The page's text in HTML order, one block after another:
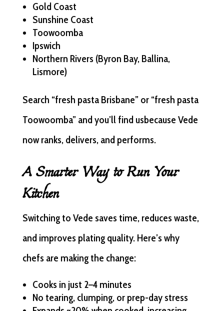
Gold Coast
Sunshine Coast
Toowoomba
Ipswich
Northern Rivers (Byron Bay, Ballina,
Lismore)
Search “fresh pasta Brisbane” or “fresh pasta
Toowoomba” and you’ll find usbecause Vede
now ranks, delivers, and performs.
A Smarter Way to Run Your
Kitchen
Switching to Vede saves time, reduces waste,
and improves plating quality. Here’s why
chefs are making the change:
Cooks in just 2–4 minutes
No tearing, clumping, or prep-day stress